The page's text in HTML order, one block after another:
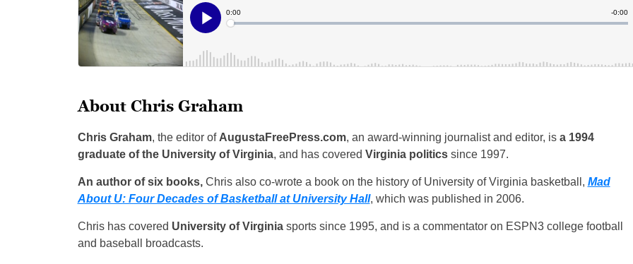
About Chris Graham
Chris Graham, the editor of AugustaFreePress.com, an award-winning journalist and editor, is a 1994
graduate of the University of Virginia, and has covered Virginia politicssince 1997.
An author of six books,Chris also co-wrote a book on the history of University of Virginia basketball, Mad
About U: Four Decades of Basketball at University Hall, which was published in 2006.
Chris has covered University of Virginiasports since 1995, and is a commentator on ESPN3 college football
and baseball broadcasts.